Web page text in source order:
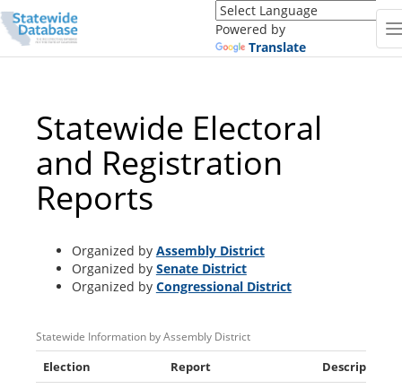
Translate
this
page
(Google
Powered by
Translate
Statewide Electoral
and Registration
Reports
Organized by Assembly District
Organized by Senate District
Organized by Congressional District
Statewide Information by Assembly District
Election Report
Description